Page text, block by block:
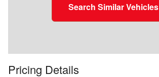
Search Similar Vehicles
Pricing Details